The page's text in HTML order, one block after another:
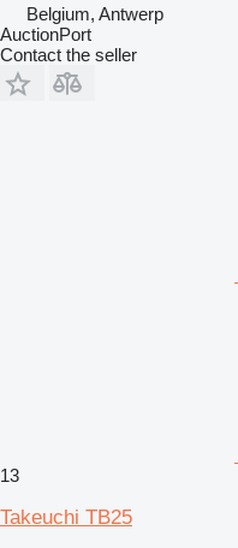
Belgium, Antwerp
AuctionPort
Contact the seller
13
Takeuchi TB25